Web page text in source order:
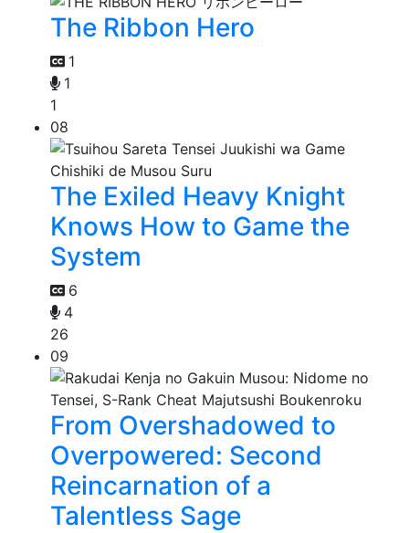
The Ribbon Hero
1
1
1
08
The Exiled Heavy Knight
Knows How to Game the
System
6
4
26
09
From Overshadowed to
Overpowered: Second
Reincarnation of a
Talentless Sage